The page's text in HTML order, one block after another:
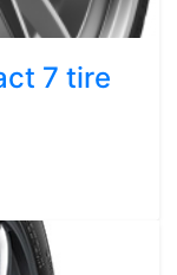
7 tire